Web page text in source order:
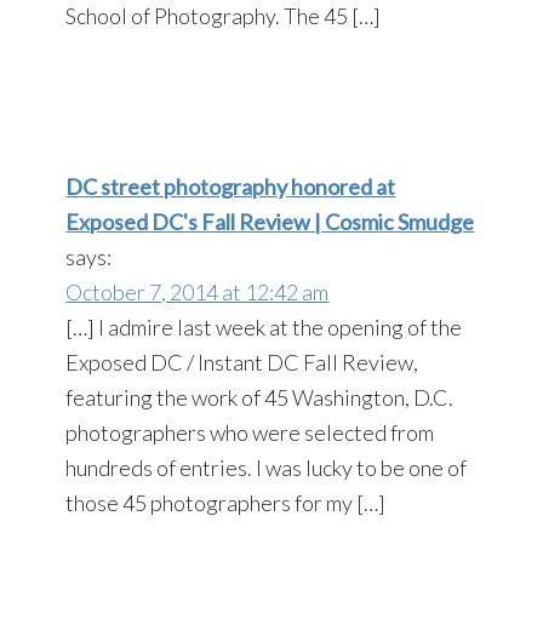
School of Photography. The 45 […]
DC street photography honored at
Exposed DC's Fall Review | Cosmic Smudge
says:
October 7, 2014 at 12:42 am
[…] I admire last week at the opening of the
Exposed DC / Instant DC Fall Review,
featuring the work of 45 Washington, D.C.
photographers who were selected from
hundreds of entries. I was lucky to be one of
those 45 photographers for my […]